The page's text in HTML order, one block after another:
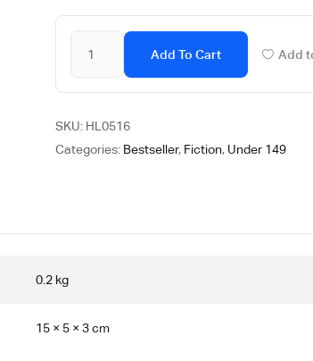
Add To Cart Add
SKU: HL0516
Categories: Bestseller, Fiction, Under 149
0.2 kg
15 × 5 × 3 cm